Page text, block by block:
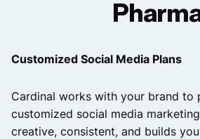
Customized Social Media Plans
Cardinal works with your brand to
customized social media
creative, consistent, and builds